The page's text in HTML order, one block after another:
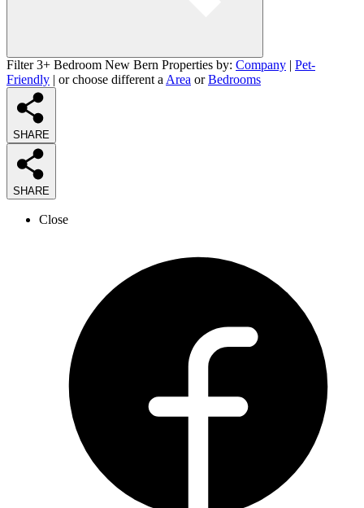
Filter 3+ Bedroom New Bern Properties by: Company | Pet-
Friendly | or choose different a Area orBedrooms
SHARE
SHARE
Close